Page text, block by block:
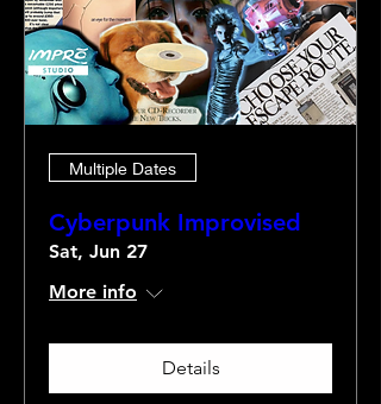
Multiple Dates
Cyberpunk Improvised
Sat, Jun 27
More info
Details